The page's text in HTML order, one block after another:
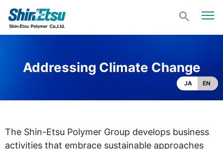
Addressing Climate Change
JA EN
The Shin-Etsu Polymer Group develops business
activities that embrace sustainable approaches